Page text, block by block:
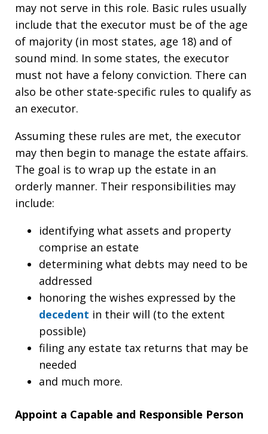
may not serve in this role. Basic rules usually
include that the executor must be of the age
of majority (in most states, age 18) and of
sound mind. In some states, the executor
must not have a felony conviction. There can
also be other state-specific rules to qualify as
an executor.
Assuming these rules are met, the executor
may then begin to manage the estate affairs.
The goal is to wrap up the estate in an
orderly manner. Their responsibilities may
include:
identifying what assets and property
comprise an estate
determining what debts may need to be
addressed
honoring the wishes expressed by the
decedent in their will (to the extent
possible)
filing any estate tax returns that may be
needed
and much more.
Appoint a Capable and Responsible Person